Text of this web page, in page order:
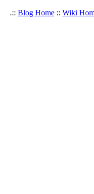
.:: Blog Home:: Wiki